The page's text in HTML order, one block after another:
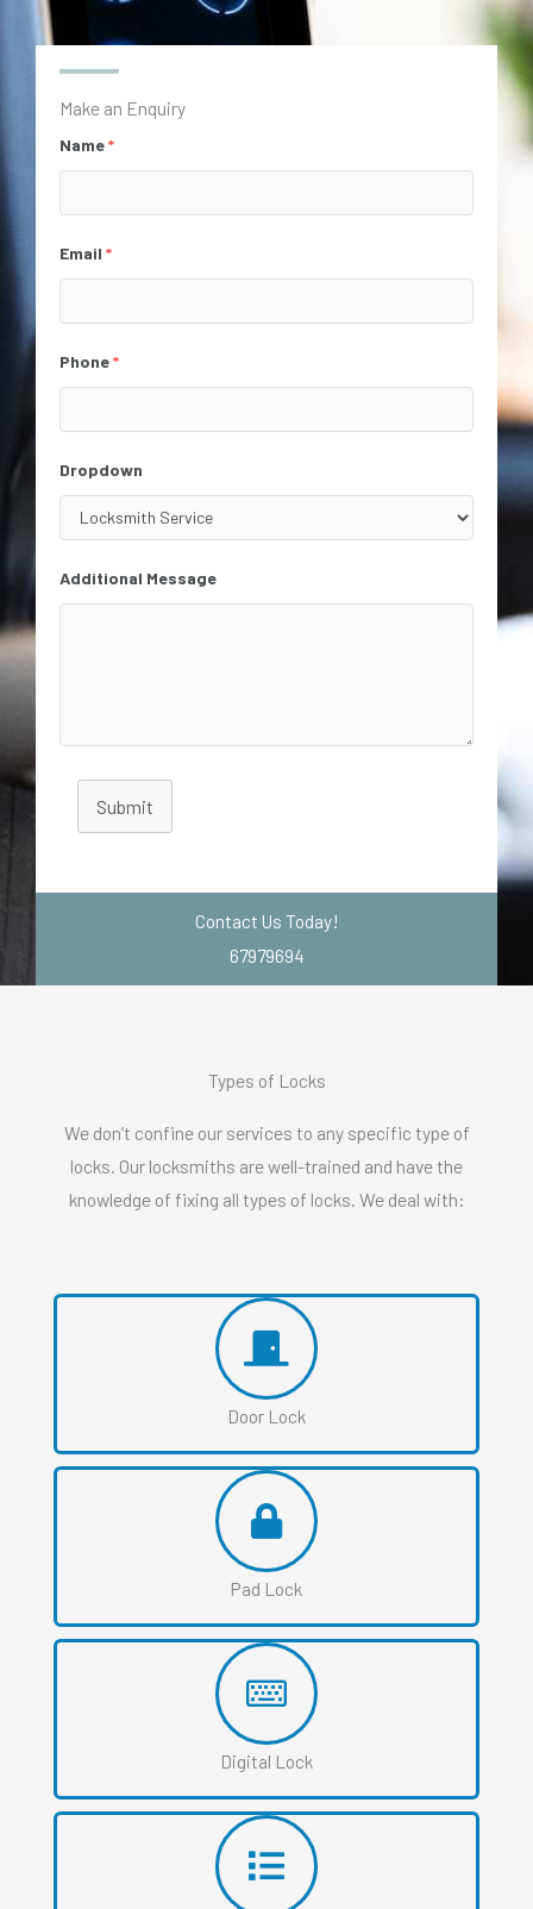
Make an Enquiry
Name*
Email *
Phone*
Dropdown
Additional Message
Submit
Contact Us Today!
67979694
Types of Locks
We don’t confine our services to any specific type of
locks. Our locksmiths are well-trained and have the
knowledge of fixing all types of locks. We deal with:
Door Lock
Pad Lock
Digital Lock